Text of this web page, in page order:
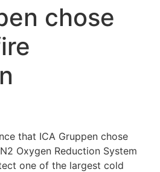
chose
that ICA Gruppen chose
Oxygen Reduction System
one of the largest cold